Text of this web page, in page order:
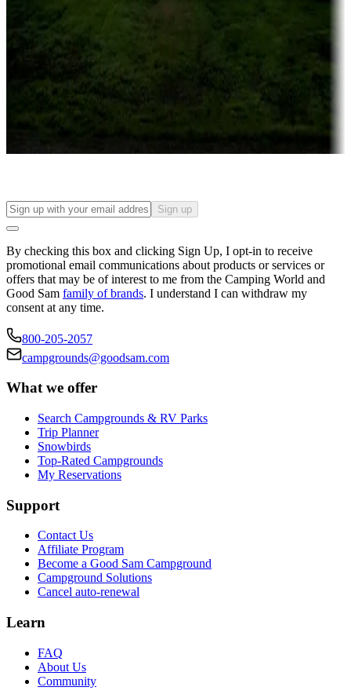
Campgrounds or locations with or near casinos
Attractions & entertainment
Things to see and do, golfing and more
Long-term stays
Find your ideal spot to stay awhile — for a season or longer.
Sign up
By checking this box and clicking Sign Up, I opt-in to receive
promotional email communications about products or services or
offers that may be of interest to me from the Camping World and
Good Sam family of brands. I understand I can withdraw my
consent at any time.
800-205-2057
campgrounds@goodsam.com
What we offer
Search Campgrounds & RV Parks
Trip Planner
Snowbirds
Top-Rated Campgrounds
My Reservations
Support
Contact Us
Affiliate Program
Become a Good Sam Campground
Campground Solutions
Cancel auto-renewal
Learn
FAQ
About Us
Community